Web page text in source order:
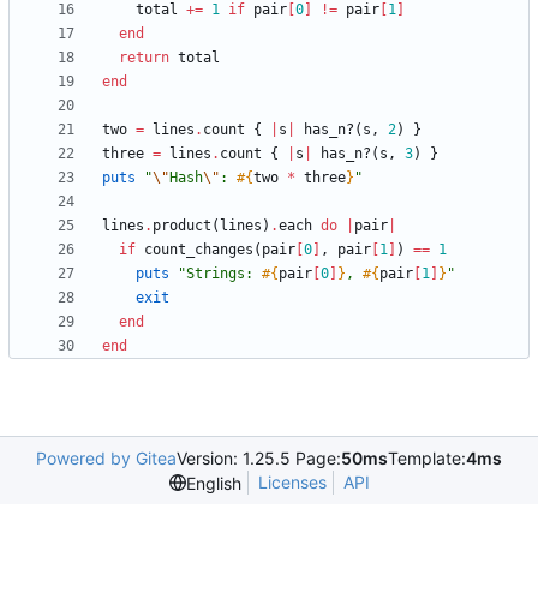
total += 1 if pair 0 != pair 1
end
return total
end
two = lines . count { s has_n? ( s , 2)
}
three = lines . count { s has_n? ( s , 3)
}
puts
"\" Hash\" : #{two * three} "
lines . product ( lines ) .each do pair
if count_changes ( pair 0 , pair 1 ) == 1
puts
"Strings: #{ pair 0 } , #{ pair 1 } "
exit
end
end
Powered by GiteaVersion: 1.25.5 Page:50msTemplate:4ms
English
Licenses API